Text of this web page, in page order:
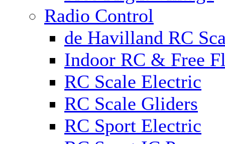
Radio Control
de Havilland RC
Indoor RC & Free
RC Scale Electric
RC Scale Gliders
RC Sport Electric